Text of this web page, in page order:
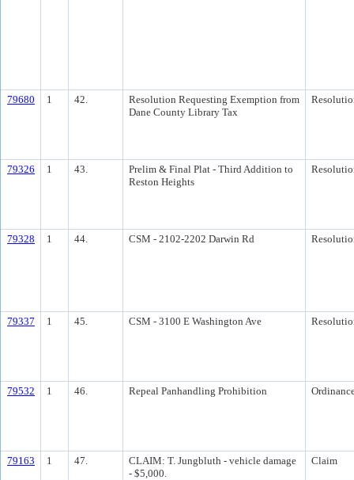
79680 1 42.
Resolution Requesting Exemption from
Dane County Library Tax
79326 1 43.
Prelim & Final Plat - Third Addition to
Reston Heights
79328 1 44. CSM - 2102-2202 Darwin Rd
79337 1 45. CSM - 3100 E Washington Ave
79532 1 46. Repeal Panhandling Prohibition
79163 1 47.
CLAIM: T. Jungbluth - vehicle damage
- $5,000.
Claim